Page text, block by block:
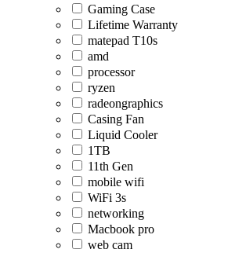
Gaming Case
Lifetime Warranty
matepad T10s
amd
processor
ryzen
radeongraphics
Casing Fan
Liquid Cooler
1TB
11th Gen
mobile wifi
WiFi 3s
networking
Macbook pro
web cam